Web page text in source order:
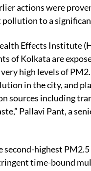
actions were
pollution to a
Effects Institute
of Kolkata are
high levels of
in the city, and
sources including
Pallavi Pant, a
highest PM2.5
time-bound